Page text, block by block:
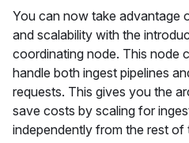
You can now take advantage
and scalability with the
coordinating node. This node
handle both ingest pipelines
requests. This gives you the
save costs by scaling for
independently from the rest of